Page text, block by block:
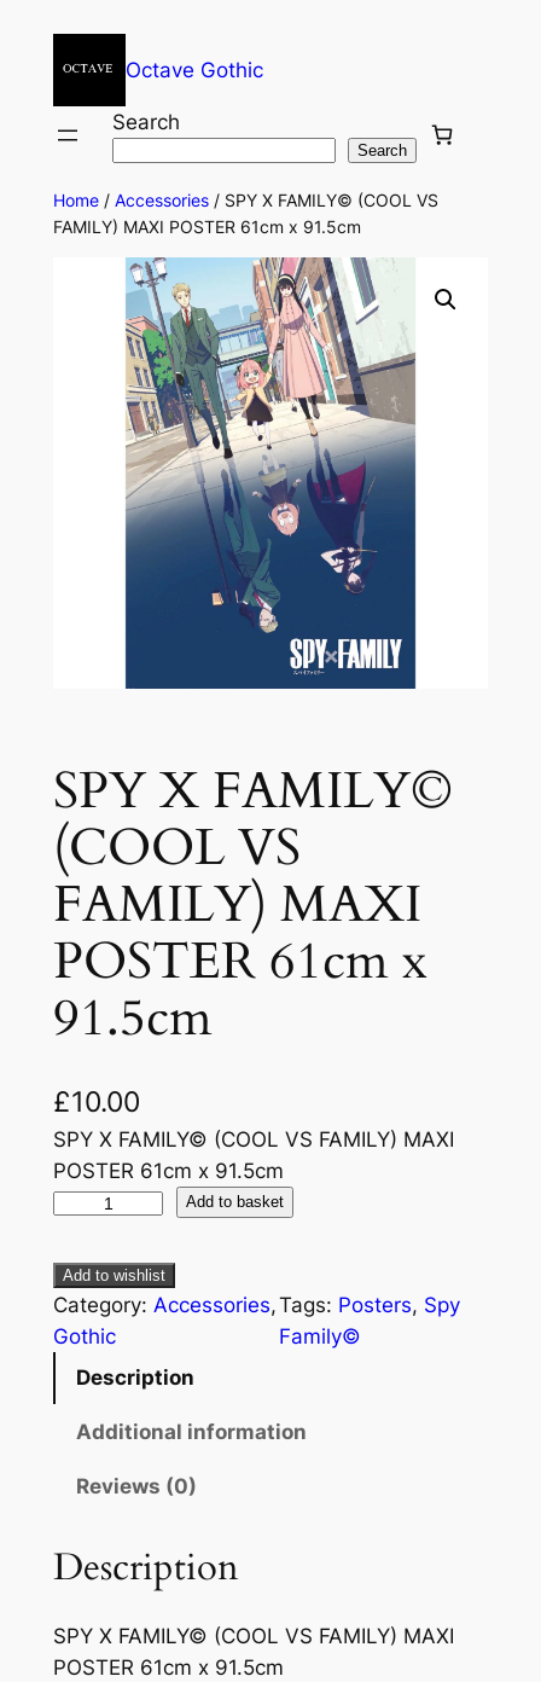
Octave Gothic
Search
Search
Home/ Accessories/ SPY X FAMILY© (COOL VS
FAMILY) MAXI POSTER 61cm x 91.5cm
SPY X FAMILY©
(COOL VS
FAMILY) MAXI
POSTER 61cm x
91.5cm
£10.00
SPY X FAMILY© (COOL VS FAMILY) MAXI
POSTER 61cm x 91.5cm
Add to basket
Add to wishlist
Category: Accessories ,
Gothic
Tags: Posters, Spy
Family©
Description
Additional information
Reviews (0)
Description
SPY X FAMILY© (COOL VS FAMILY) MAXI
POSTER 61cm x 91.5cm